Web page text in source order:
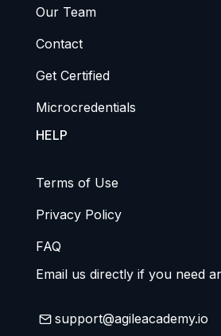
Our Team
Contact
Get Certified
Microcredentials
HELP
Terms of Use
Privacy Policy
FAQ
Email us directly if you need
support@agileacademy.io